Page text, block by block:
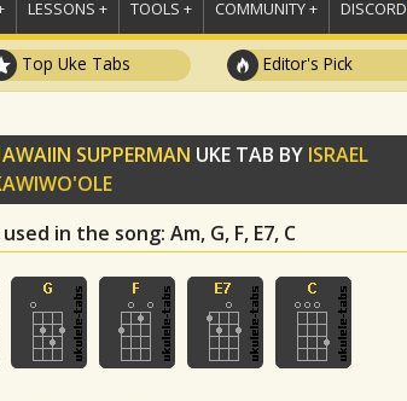
LESSONS + TOOLS + COMMUNITY + DISCORD
Top Uke Tabs Editor's Pick
SUPPERMAN UKE TAB BY ISRAEL
used in the song: Am, G, F, E7, C